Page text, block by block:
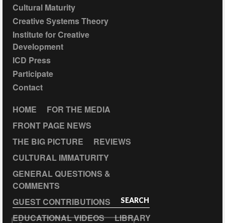
Cultural Maturity
Creative Systems Theory
Institute for Creative
Development
ICD Press
Participate
Contact
HOME
FOR THE MEDIA
FRONT PAGE NEWS
THE BIG PICTURE
REVIEWS
CULTURAL IMMATURITY
GENERAL QUESTIONS &
COMMENTS
GUEST CONTRIBUTIONS
EDUCATIONAL VIDEOS
LIBRARY
SEARCH